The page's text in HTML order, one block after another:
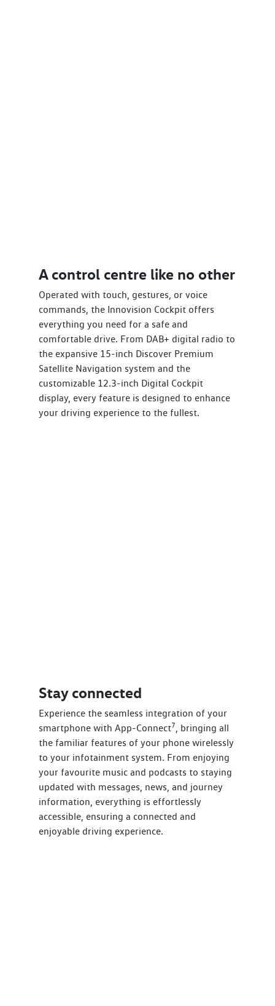
A control centre like no other
Operated with touch, gestures, or voice
commands, the Innovision Cockpit offers
everything you need for a safe and
comfortable drive. From DAB+ digital radio to
the expansive 15-inch Discover Premium
Satellite Navigation system and the
customizable 12.3-inch Digital Cockpit
display, every feature is designed to enhance
your driving experience to the fullest.
Stay connected
Experience the seamless integration of your
smartphone with App-Connect7, bringing all
the familiar features of your phone wirelessly
to your infotainment system. From enjoying
your favourite music and podcasts to staying
updated with messages, news, and journey
information, everything is effortlessly
accessible, ensuring a connected and
enjoyable driving experience.